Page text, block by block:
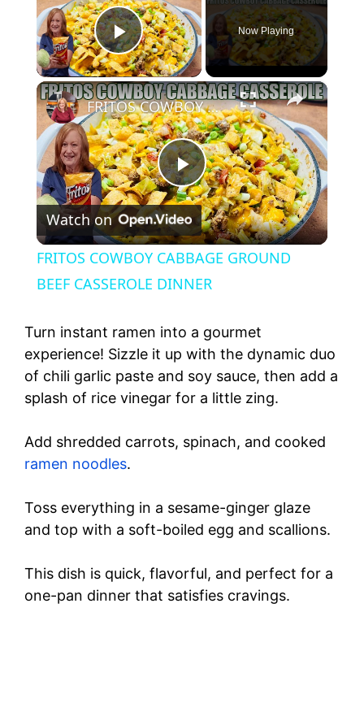
Play Video
Now Playing
×
P
l
a
y
V
e
o
FRITOS COWBOY CABBAGE GROUND BEEF CASSEROLE DINNER
Watch on
FRITOS COWBOY CABBAGE GROUND
BEEF CASSEROLE DINNER
Turn instant ramen into a gourmet
experience! Sizzle it up with the dynamic duo
of chili garlic paste and soy sauce, then add a
splash of rice vinegar for a little zing.
Add shredded carrots, spinach, and cooked
ramen noodles.
Toss everything in a sesame-ginger glaze
and top with a soft-boiled egg and scallions.
This dish is quick, flavorful, and perfect for a
one-pan dinner that satisfies cravings.